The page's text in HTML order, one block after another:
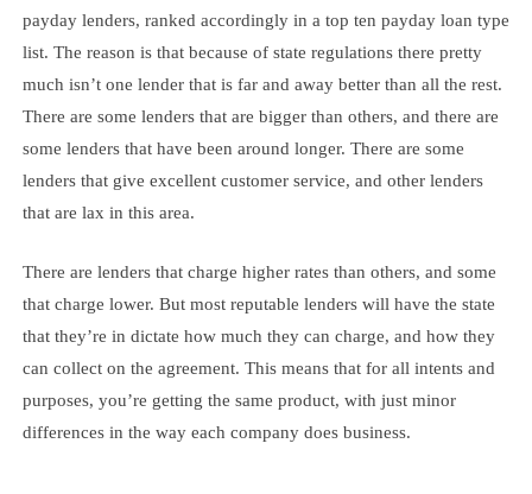
payday lenders, ranked accordingly in a top ten payday loan type
list. The reason is that because of state regulations there pretty
much isn’t one lender that is far and away better than all the rest.
There are some lenders that are bigger than others, and there are
some lenders that have been around longer. There are some
lenders that give excellent customer service, and other lenders
that are lax in this area.
There are lenders that charge higher rates than others, and some
that charge lower. But most reputable lenders will have the state
that they’re in dictate how much they can charge, and how they
can collect on the agreement. This means that for all intents and
purposes, you’re getting the same product, with just minor
differences in the way each company does business.